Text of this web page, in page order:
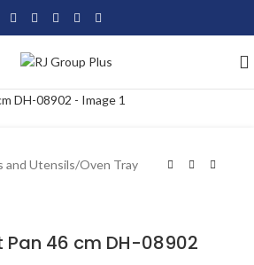
and Utensils/Oven Tray
Pan 46 cm DH-08902